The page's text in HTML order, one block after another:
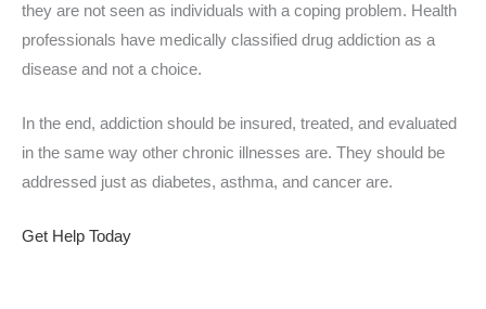
they are not seen as individuals with a coping problem. Health
professionals have medically classified drug addiction as a
disease and not a choice.
In the end, addiction should be insured, treated, and evaluated
in the same way other chronic illnesses are. They should be
addressed just as diabetes, asthma, and cancer are.
Get Help Today